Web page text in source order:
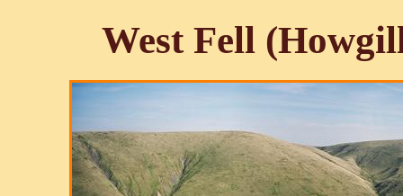
West Fell